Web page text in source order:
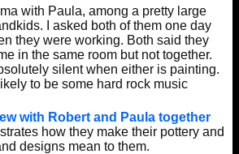
with Paula, among a pretty large
I asked both of them one day
they were working. Both said they
in the same room but not together.
silent when either is painting.
to be some hard rock music
with Robert and Paula together
how they make their pottery and
designs mean to them.